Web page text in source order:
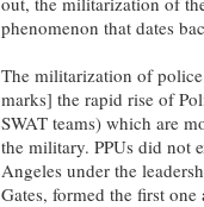
phenomenon that dates
The militarization of
marks] the rapid rise of
SWAT teams) which are
the military. PPUs did not
Angeles under the
Gates, formed the first